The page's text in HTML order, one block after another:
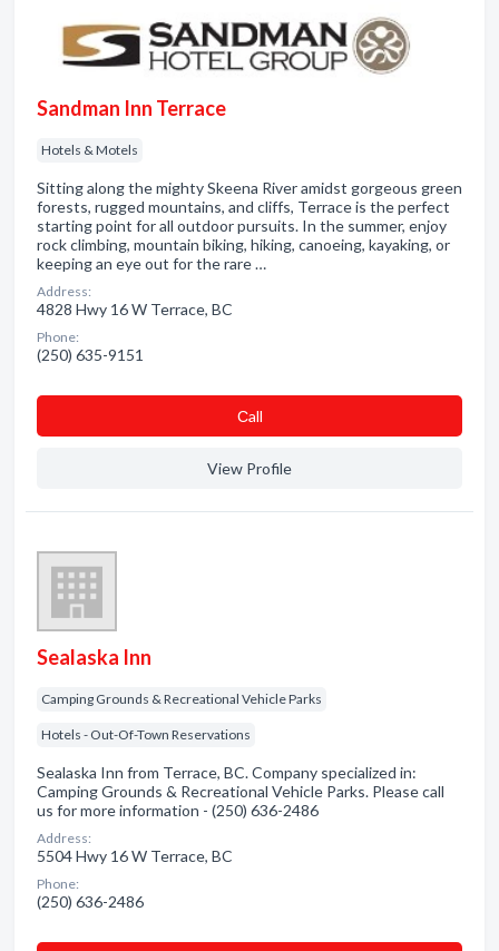
Sandman Inn Terrace
Hotels & Motels
Sitting along the mighty Skeena River amidst gorgeous green
forests, rugged mountains, and cliffs, Terrace is the perfect
starting point for all outdoor pursuits. In the summer, enjoy
rock climbing, mountain biking, hiking, canoeing, kayaking, or
keeping an eye out for the rare …
Address:
4828 Hwy 16 W Terrace, BC
Phone:
(250) 635-9151
Сall
View Profile
Sealaska Inn
Camping Grounds & Recreational Vehicle Parks
Hotels - Out-Of-Town Reservations
Sealaska Inn from Terrace, BC. Company specialized in:
Camping Grounds & Recreational Vehicle Parks. Please call
us for more information - (250) 636-2486
Address:
5504 Hwy 16 W Terrace, BC
Phone:
(250) 636-2486